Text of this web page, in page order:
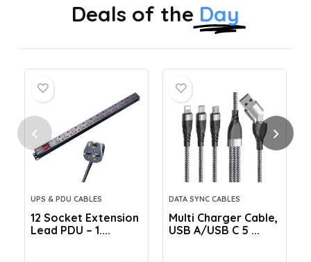
Deals of the Day
UPS & PDU CABLES
12 Socket Extension
Lead PDU – 1....
DATA SYNC CABLES
Multi Charger Cable,
USB A/USB C 5 ...